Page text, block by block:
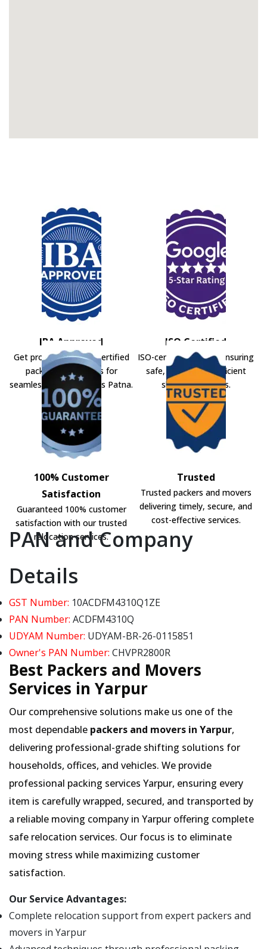
IBA Approved
Get professional IBA-certified
packers and movers for
seamless shifting across Patna.
ISO Certified
ISO-certified movers ensuring
safe, secure, and efficient
shifting solutions.
100% Customer
Satisfaction
Guaranteed 100% customer
satisfaction with our trusted
relocation services.
Trusted
Trusted packers and movers
delivering timely, secure, and
cost-effective services.
PAN and Company
Details
GST Number: 10ACDFM4310Q1ZE
PAN Number: ACDFM4310Q
UDYAM Number: UDYAM-BR-26-0115851
Owner's PAN Number: CHVPR2800R
Best Packers and Movers
Services in Yarpur
Our comprehensive solutions make us one of the
most dependable packers and movers in Yarpur,
delivering professional-grade shifting solutions for
households, offices, and vehicles. We provide
professional packing services Yarpur, ensuring every
item is carefully wrapped, secured, and transported by
a reliable moving company in Yarpur offering complete
safe relocation services. Our focus is to eliminate
moving stress while maximizing customer
satisfaction.
Our Service Advantages:
Complete relocation support from expert packers and
movers in Yarpur